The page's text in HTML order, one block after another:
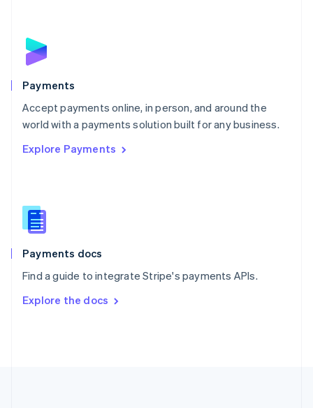
Payments
Accept payments online, in person, and around the
world with a payments solution built for any business.
Explore Payments
Payments docs
Find a guide to integrate Stripe's payments APIs.
Explore the docs
English
Poland
Portugal
PortuguêsEnglish
Romania
Singapore
Slovenia
English
Spain
EspañolEnglish
SvenskaEnglish
DeutschFrançais Italiano